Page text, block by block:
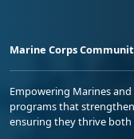
Marine Corps
Empowering Marines
programs that
ensuring they thrive